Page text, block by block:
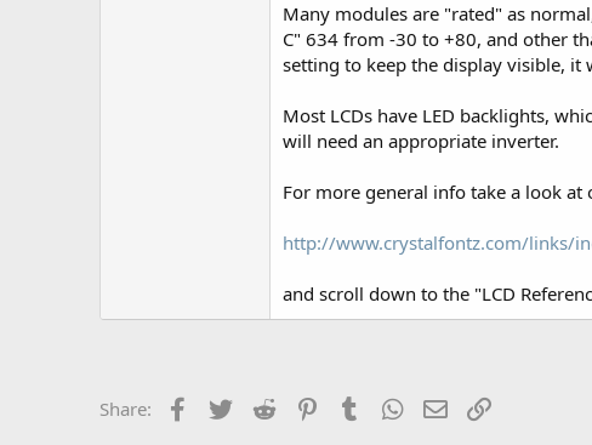
Many modules are "rated" as
C" 634 from -30 to +80, and other
setting to keep the display visible, it
Most LCDs have LED backlights,
will need an appropriate inverter.
For more general info take a look at
http://www.crystalfontz.com/links/
and scroll down to the "LCD
Share: Facebook
Twitter Reddit PinterestTumblrWhatsApp
Email